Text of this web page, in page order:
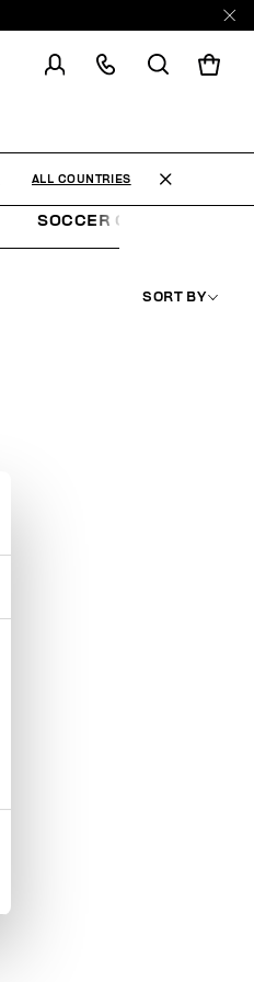
SOCCER CLUB
SORT BY
ALL COUNTRIES